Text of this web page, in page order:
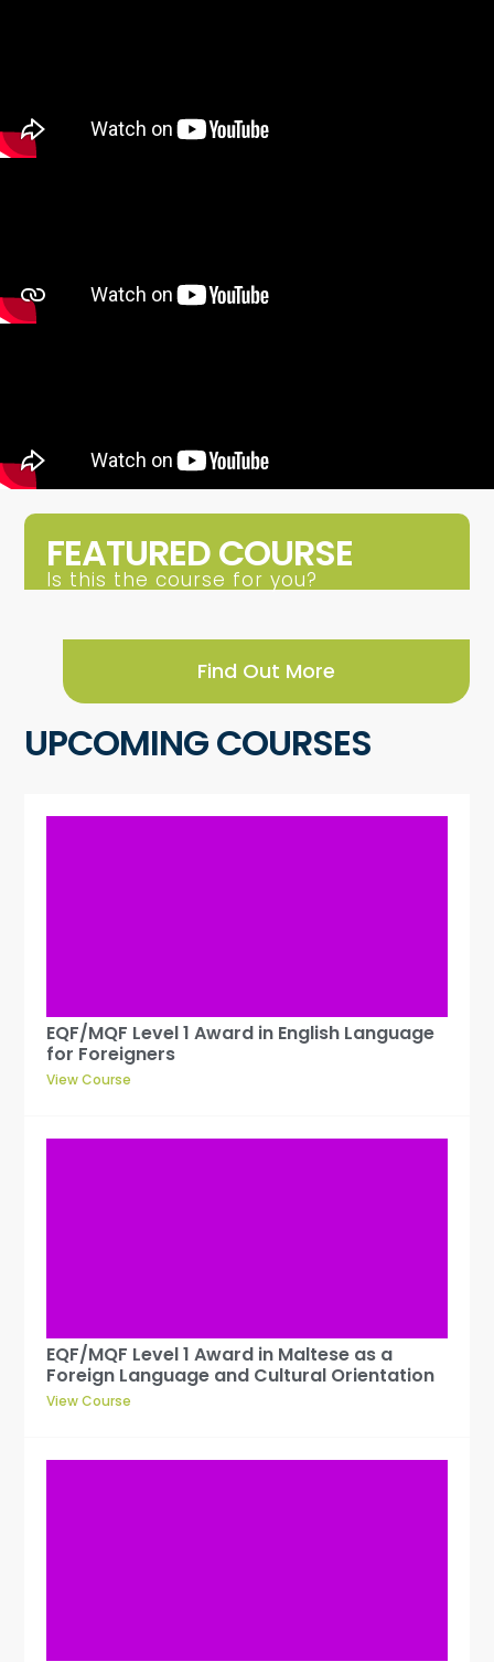
FEATURED COURSE
Is this the course for you?
Find Out More
UPCOMING COURSES
EQF/MQF Level 1 Award in English Language
for Foreigners
View Course
EQF/MQF Level 1 Award in Maltese as a
Foreign Language and Cultural Orientation
View Course